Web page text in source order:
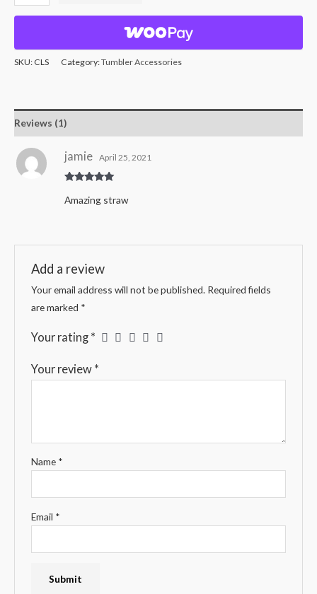
SKU: CLS Category:Tumbler Accessories
Reviews (1)
of 5
jamie April 25, 2021
Amazing straw
Add a review
Your email address will not be published. Required fields
are marked *
Your rating *
Your review *
Name *
Email *